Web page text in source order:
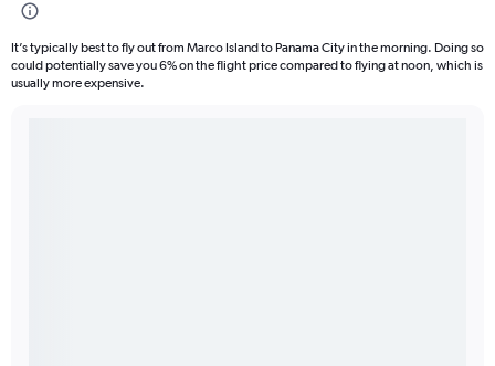
It’s typically best to fly out from Marco Island to Panama City in the morning. Doing so
could potentially save you 6% on the flight price compared to flying at noon, which is
usually more expensive.